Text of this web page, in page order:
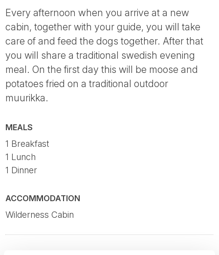
Every afternoon when you arrive at a new
cabin, together with your guide, you will take
care of and feed the dogs together. After that
you will share a traditional swedish evening
meal. On the first day this will be moose and
potatoes fried on a traditional outdoor
muurikka.
MEALS
1 Breakfast
1 Lunch
1 Dinner
ACCOMMODATION
Wilderness Cabin